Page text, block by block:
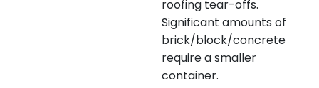
roofing tear-offs.
Significant amounts of
brick/block/concrete
require a smaller
container.